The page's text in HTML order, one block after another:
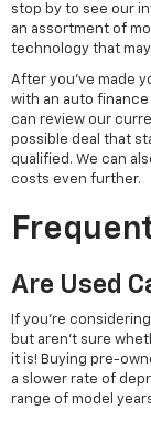
stop by to see our
an assortment of
technology that
After you've made
with an auto finance
can review our
possible deal that
qualified. We can
costs even further.
Are Used
If you're
but aren't sure
it is! Buying pre-
a slower rate of
range of model